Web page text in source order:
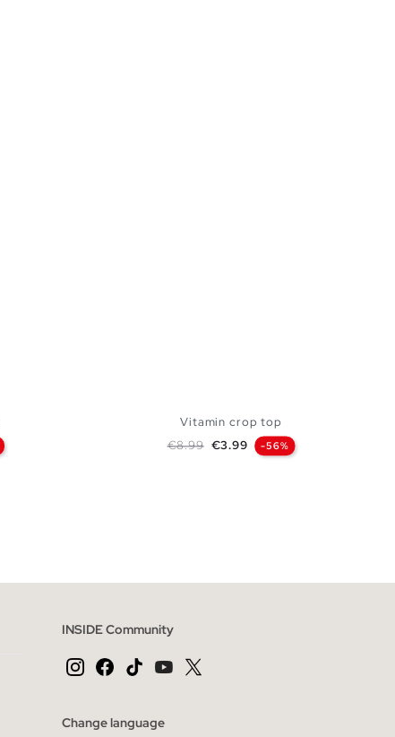
Vitamin crop top
Regular price
€8.99 Price
€3.99 -56%
INSIDE Community
Change language